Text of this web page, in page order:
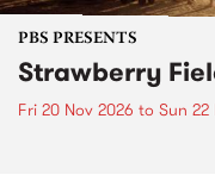
PBS PRESENTS
Strawberry
Fri 20 Nov 2026 to Sun 22